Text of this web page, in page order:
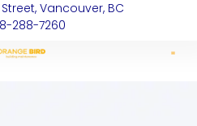
Street, Vancouver, BC
288-7260